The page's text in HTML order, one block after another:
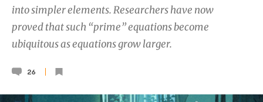
into simpler elements. Researchers have now
proved that such “prime” equations become
ubiquitous as equations grow larger.
26